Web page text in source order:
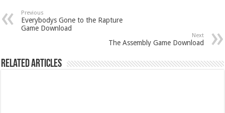
Previous
Everybodys Gone to the Rapture
Game Download
Next
The Assembly Game Download
Related Articles